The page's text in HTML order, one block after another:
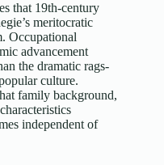
that 19th-century
meritocratic
Occupational
advancement
the dramatic rags-
culture.
family background,
independent of